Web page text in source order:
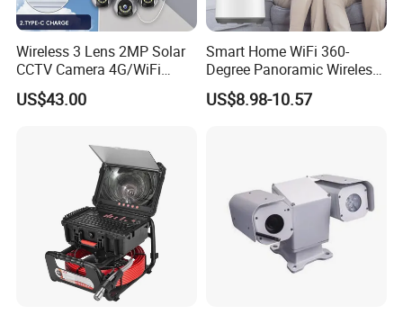
Wireless 3 Lens 2MP Solar
CCTV Camera 4G/WiFi
Camera PTZ Camera
US$43.00
Smart Home WiFi 360-
Degree Panoramic Wireless
IR Security Camera 2MP
Dome Camera CMOS
US$8.98-10.57